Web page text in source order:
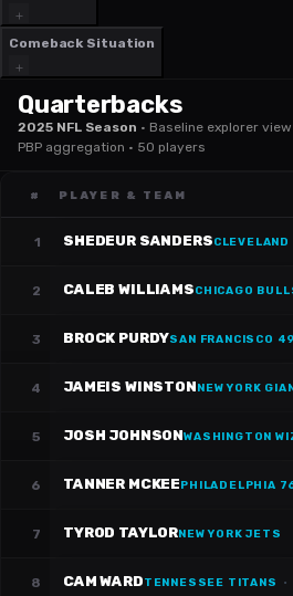
Comeback Situation
Quarterbacks
2025 NFL Season · Baseline explorer
PBP aggregation · 50 players
# PLAYER & TEAM
1 SHEDEUR SANDERSCLEVELAND
2 CALEB WILLIAMSCHICAGO BULLS
3 BROCK PURDYSAN FRANCISCO
4 JAMEIS WINSTONNEW YORK
5 JOSH JOHNSONWASHINGTON
6 TANNER MCKEEPHILADELPHIA
7 TYROD TAYLORNEW YORK JETS
8 CAM WARDTENNESSEE TITANS ·